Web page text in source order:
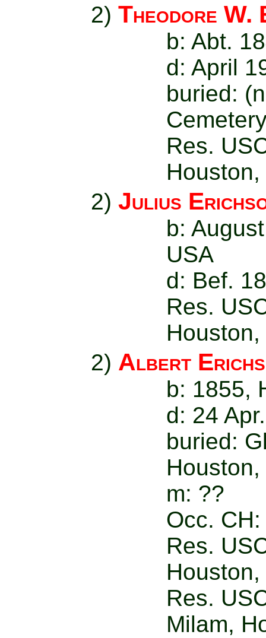
2)Theodore W.
b: Abt.
d: April
buried:
Res.
2)Julius
b:
USA
d: Bef.
Res.
2) Albert
b: 1855,
d: 24
buried:
m: ??
Occ.
Res.
Res.
Milam,